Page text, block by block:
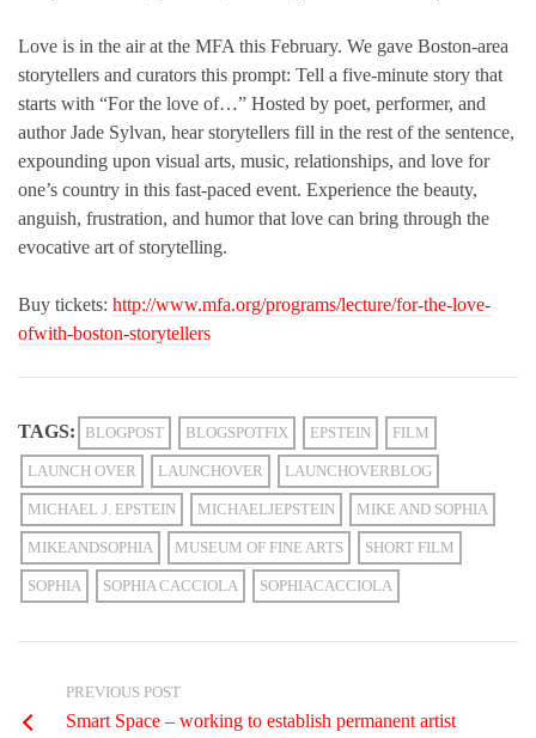
Love is in the air at the MFA this February. We gave Boston-area
storytellers and curators this prompt: Tell a five-minute story that
starts with “For the love of…” Hosted by poet, performer, and
author Jade Sylvan, hear storytellers fill in the rest of the sentence,
expounding upon visual arts, music, relationships, and love for
one’s country in this fast-paced event. Experience the beauty,
anguish, frustration, and humor that love can bring through the
evocative art of storytelling.
Buy tickets: http://www.mfa.org/programs/lecture/for-the-love-
ofwith-boston-storytellers
TAGS: BLOGPOST BLOGSPOTFIX EPSTEIN FILM
LAUNCH OVER LAUNCHOVER LAUNCHOVERBLOG
MICHAEL J. EPSTEIN MICHAELJEPSTEIN MIKE AND SOPHIA
MIKEANDSOPHIA MUSEUM OF FINE ARTS SHORT FILM
SOPHIA SOPHIA CACCIOLA SOPHIACACCIOLA
PREVIOUS POST
Smart Space – working to establish permanent artist